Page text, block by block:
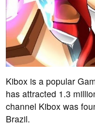
Kibox is a popular
has attracted 1.3
channel Kibox was
Brazil.